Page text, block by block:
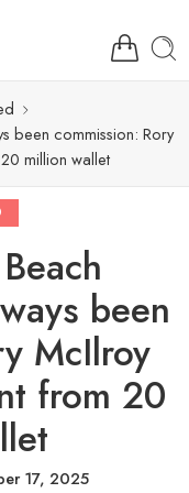
been commission: Rory
million wallet
been
McIlroy
from 20
17, 2025